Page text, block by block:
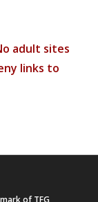
adult sites
links to